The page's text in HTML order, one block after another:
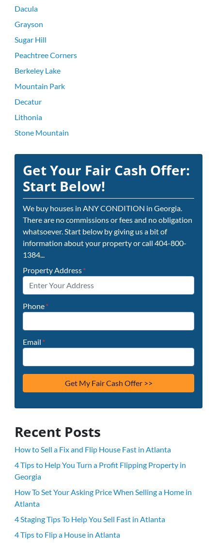
Dacula
Grayson
Sugar Hill
Peachtree Corners
Berkeley Lake
Mountain Park
Decatur
Lithonia
Stone Mountain
Get Your Fair Cash Offer:
Start Below!
We buy houses in ANY CONDITION in Georgia.
There are no commissions or fees and no obligation
whatsoever. Start below by giving us a bit of
information about your property or call 404-800-
1384...
Property Address*
Phone*
Email *
Recent Posts
How to Sell a Fix and Flip House Fast in Atlanta
4 Tips to Help You Turn a Profit Flipping Property in
Georgia
How To Set Your Asking Price When Selling a Home in
Atlanta
4 Staging Tips To Help You Sell Fast in Atlanta
4 Tips to Flip a House in Atlanta